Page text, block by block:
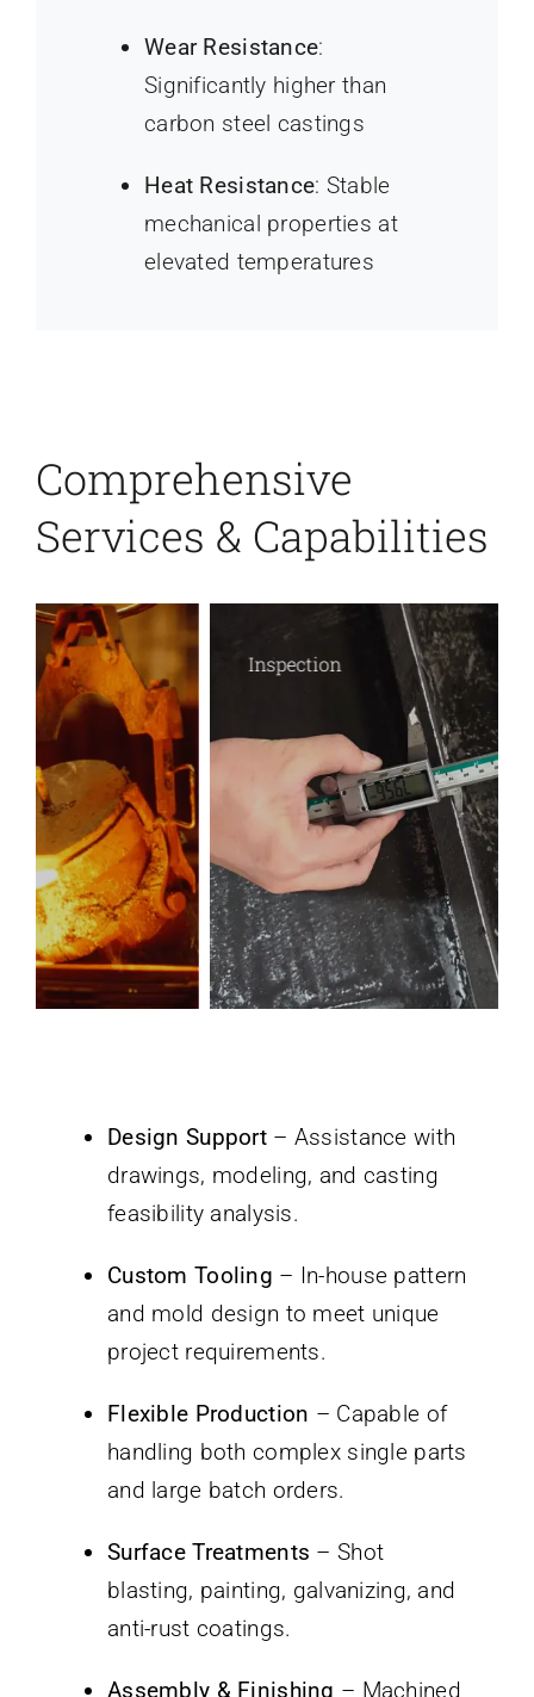
Wear Resistance:
Significantly higher than
carbon steel castings
Heat Resistance: Stable
mechanical properties at
elevated temperatures
Comprehensive
Services & Capabilities
Inspection
Design Support– Assistance with
drawings, modeling, and casting
feasibility analysis.
Custom Tooling – In-house pattern
and mold design to meet unique
project requirements.
Flexible Production – Capable of
handling both complex single parts
and large batch orders.
Surface Treatments – Shot
blasting, painting, galvanizing, and
anti-rust coatings.
Assembly & Finishing – Machined